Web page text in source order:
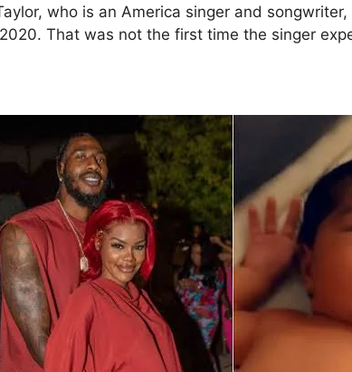
who is an America singer and
That was not the first time the singer